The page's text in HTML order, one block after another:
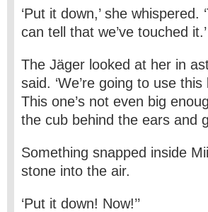
‘Put it down,’ she
can tell that we’ve touched it.’
The Jäger looked at her in
said. ‘We’re going to use
This one’s not even big
the cub behind the ears and
Something snapped inside
stone into the air.
‘Put it down! Now!’’